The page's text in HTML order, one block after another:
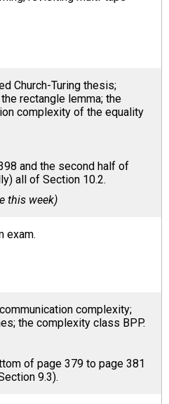
Church-Turing thesis;
rectangle lemma; the
complexity of the equality
and the second half of
all of Section 10.2.
this week)
exam.
complexity;
the complexity class BPP.
of page 379 to page 381
9.3).